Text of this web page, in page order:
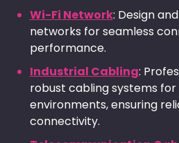
Wi-Fi Network: Design
networks for seamless
performance.
Industrial Cabling:
robust cabling systems for
environments, ensuring
connectivity.